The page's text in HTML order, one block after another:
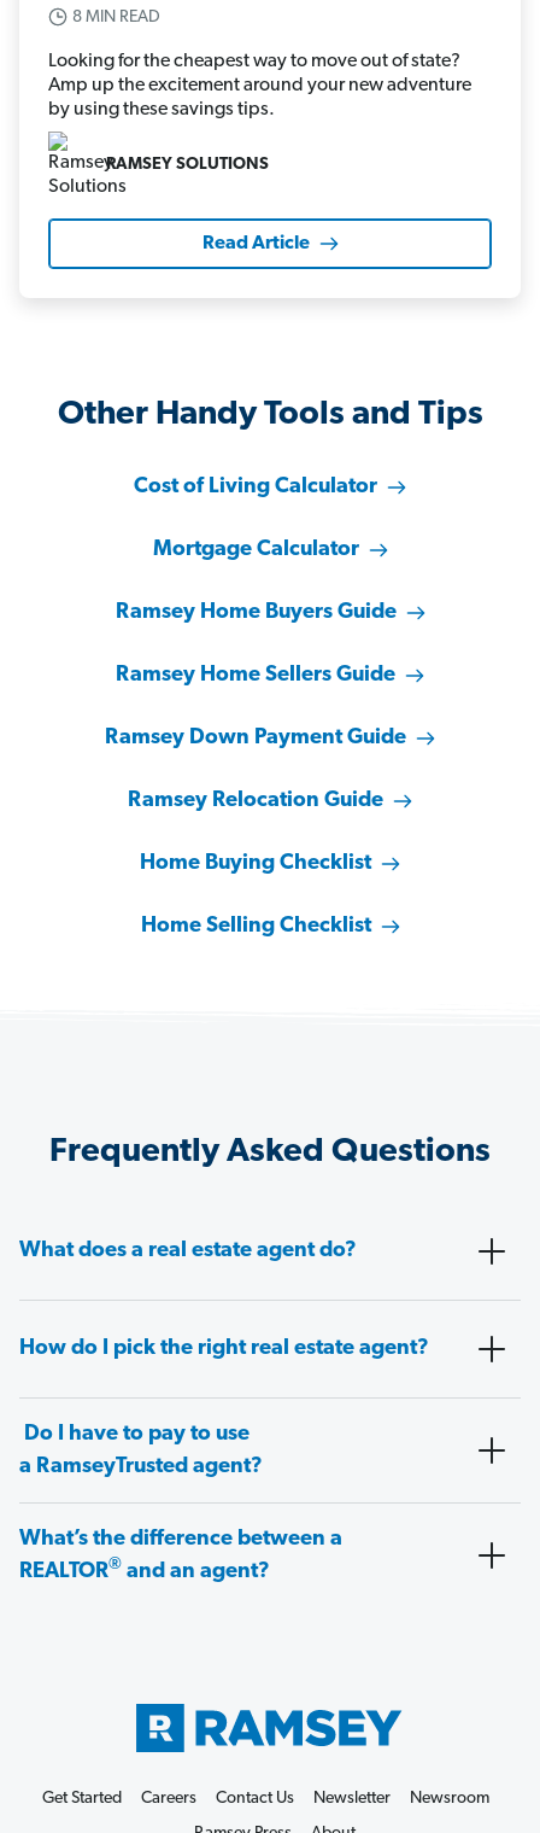
8 MIN READ
Looking for the cheapest way to move out of state?
Amp up the excitement around your new adventure
by using these savings tips.
RAMSEY SOLUTIONS
Read Article
Other Handy Tools and Tips
Cost of Living Calculator
Mortgage Calculator
Ramsey Home Buyers Guide
Ramsey Home Sellers Guide
Ramsey Down Payment Guide
Ramsey Relocation Guide
Home Buying Checklist
Home Selling Checklist
Frequently Asked Questions
What does a real estate agent do?
How do I pick the right real estate agent?
Do I have to pay to use
a RamseyTrusted agent?
What’s the difference between a
REALTOR® and an agent?
Get Started Careers Contact Us Newsletter
Newsroom